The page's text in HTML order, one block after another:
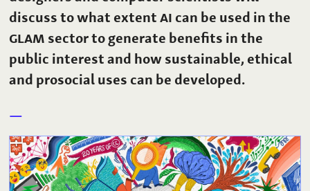
discuss to what extentAI can be used in the
GLAM sector to generate benefits in the
public interest and how sustainable, ethical
and prosocial uses can be developed.